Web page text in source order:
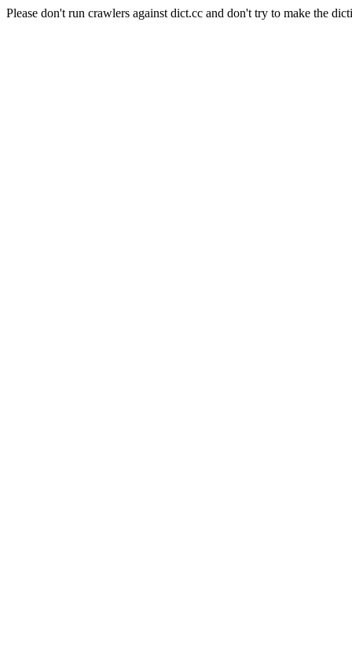
Please don't run crawlers against dict.cc and don't try to make the